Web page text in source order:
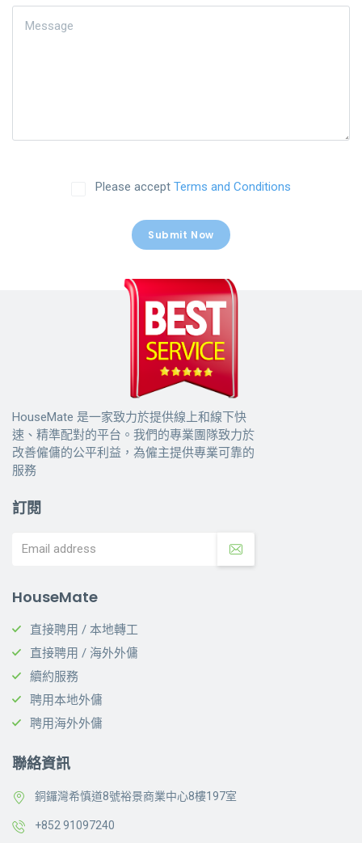
Please accept Terms and Conditions
Submit Now
HouseMate 是一家致力於提供線上和線下快
速、精準配對的平台。我們的專業團隊致力於
改善僱傭的公平利益，為僱主提供專業可靠的
服務
訂閱
HouseMate
直接聘用 / 本地轉工
直接聘用 / 海外外傭
續約服務
聘用本地外傭
聘用海外外傭
聯絡資訊
銅鑼灣希慎道8號裕景商業中心8樓197室
+852 91097240